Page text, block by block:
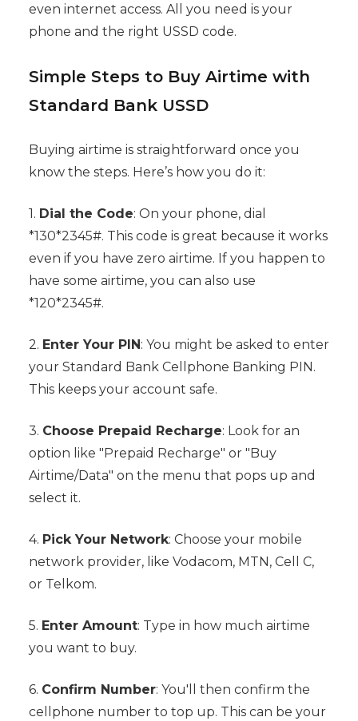
even internet access. All you need is your
phone and the right USSD code.
Simple Steps to Buy Airtime with
Standard Bank USSD
Buying airtime is straightforward once you
know the steps. Here’s how you do it:
1. Dial the Code: On your phone, dial
*130*2345#. This code is great because it works
even if you have zero airtime. If you happen to
have some airtime, you can also use
*120*2345#.
2. Enter Your PIN : You might be asked to enter
your Standard Bank Cellphone Banking PIN.
This keeps your account safe.
3. Choose Prepaid Recharge: Look for an
option like "Prepaid Recharge" or "Buy
Airtime/Data" on the menu that pops up and
select it.
4. Pick Your Network: Choose your mobile
network provider, like Vodacom, MTN, Cell C,
or Telkom.
5. Enter Amount: Type in how much airtime
you want to buy.
6. Confirm Number: You'll then confirm the
cellphone number to top up. This can be your